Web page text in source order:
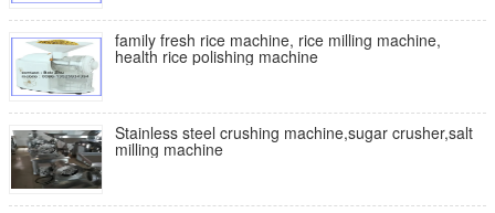
family fresh rice machine, rice milling machine,
health rice polishing machine
Stainless steel crushing machine,sugar crusher,salt
milling machine